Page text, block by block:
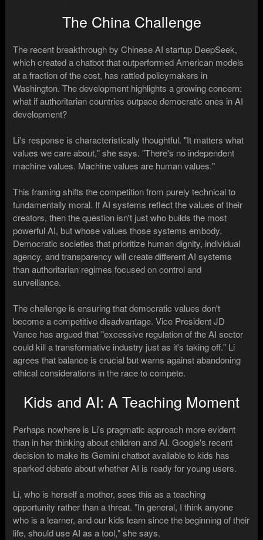
The China Challenge
The recent breakthrough by Chinese AI startup DeepSeek,
which created a chatbot that outperformed American models
at a fraction of the cost, has rattled policymakers in
Washington. The development highlights a growing concern:
what if authoritarian countries outpace democratic ones in AI
development?
Li's response is characteristically thoughtful. "It matters what
values we care about," she says. "There's no independent
machine values. Machine values are human values."
This framing shifts the competition from purely technical to
fundamentally moral. If AI systems reflect the values of their
creators, then the question isn't just who builds the most
powerful AI, but whose values those systems embody.
Democratic societies that prioritize human dignity, individual
agency, and transparency will create different AI systems
than authoritarian regimes focused on control and
surveillance.
The challenge is ensuring that democratic values don't
become a competitive disadvantage. Vice President JD
Vance has argued that "excessive regulation of the AI sector
could kill a transformative industry just as it's taking off." Li
agrees that balance is crucial but warns against abandoning
ethical considerations in the race to compete.
Kids and AI: A Teaching Moment
Perhaps nowhere is Li's pragmatic approach more evident
than in her thinking about children and AI. Google's recent
decision to make its Gemini chatbot available to kids has
sparked debate about whether AI is ready for young users.
Li, who is herself a mother, sees this as a teaching
opportunity rather than a threat. "In general, I think anyone
who is a learner, and our kids learn since the beginning of their
life, should use AI as a tool," she says.